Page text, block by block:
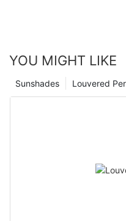
YOU MIGHT LIKE
Louvered
Sunshades